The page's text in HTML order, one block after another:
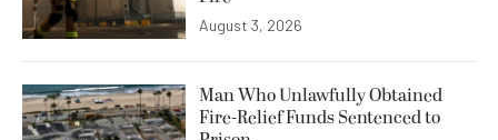
August 3, 2026
Man Who Unlawfully Obtained
Fire-Relief Funds Sentenced to